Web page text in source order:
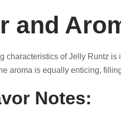
r
o
u
and
characteristics of Jelly Runtz is
aroma is equally enticing,
Notes: